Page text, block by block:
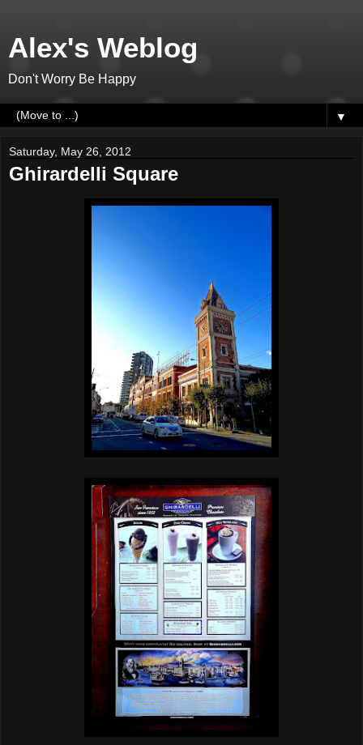
Alex's Weblog
Don't Worry Be Happy
▼
Saturday, May 26, 2012
Ghirardelli Square